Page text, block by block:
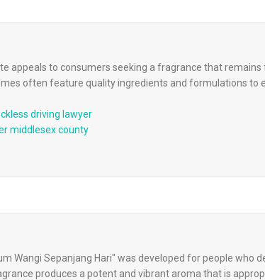
appeals to consumers seeking a fragrance that
often feature quality ingredients and formulations to
driving lawyer
middlesex county
Wangi Sepanjang Hari" was developed for people who
produces a potent and vibrant aroma that is